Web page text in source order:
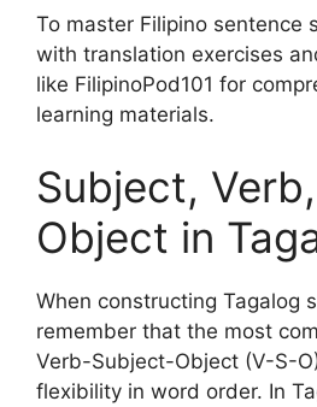
To master Filipino sentence
with translation exercises
like FilipinoPod101 for
learning materials.
Subject,
Object in
When constructing Tagalog
remember that the most
Verb-Subject-Object (V-S-
flexibility in word order. In